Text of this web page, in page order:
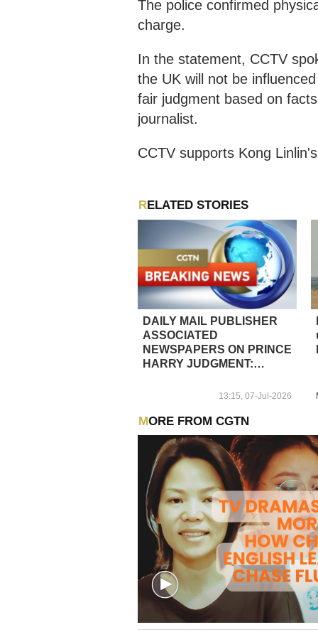
The police confirmed
charge.
In the statement, CCTV
the UK will not be
fair judgment based on
journalist.
CCTV supports Kong
RELATED STORIES
DAILY MAIL PUBLISHER
ASSOCIATED
NEWSPAPERS ON PRINCE
HARRY JUDGMENT:
FOR THE DAILY MAIL AND
13:15, 07-Jul-2026
MORE FROM CGTN